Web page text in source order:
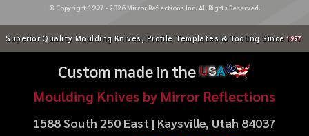
© Copyright 1997 - 2026Mirror Reflections Inc. All Rights Reserved.
Superior Quality Moulding Knives, Profile Templates & Tooling Since 1997
Custom made in theUSA
Moulding Knives by Mirror Reflections
1588 South 250 East | Kaysville, Utah 84037